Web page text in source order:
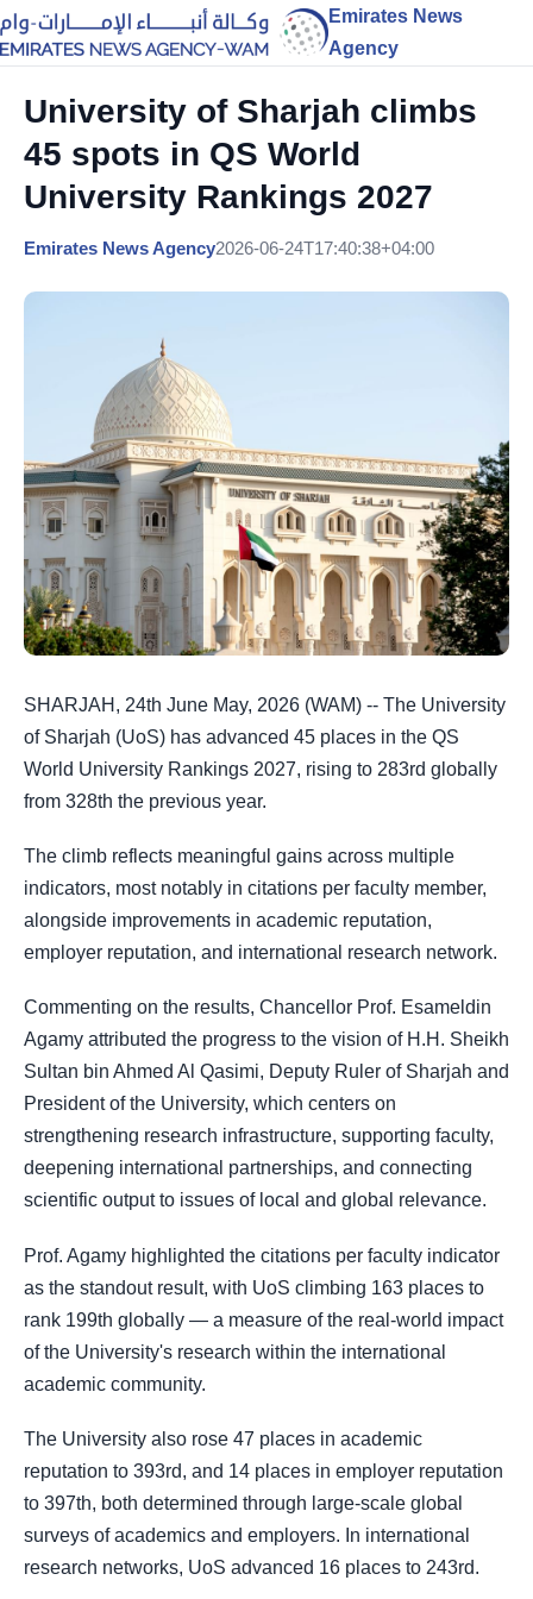
Emirates News
Agency
University of Sharjah climbs
45 spots in QS World
University Rankings 2027
Emirates News Agency2026-06-24T17:40:38+04:00
SHARJAH, 24th June May, 2026 (WAM) -- The University
of Sharjah (UoS) has advanced 45 places in the QS
World University Rankings 2027, rising to 283rd globally
from 328th the previous year.
The climb reflects meaningful gains across multiple
indicators, most notably in citations per faculty member,
alongside improvements in academic reputation,
employer reputation, and international research network.
Commenting on the results, Chancellor Prof. Esameldin
Agamy attributed the progress to the vision of H.H. Sheikh
Sultan bin Ahmed Al Qasimi, Deputy Ruler of Sharjah and
President of the University, which centers on
strengthening research infrastructure, supporting faculty,
deepening international partnerships, and connecting
scientific output to issues of local and global relevance.
Prof. Agamy highlighted the citations per faculty indicator
as the standout result, with UoS climbing 163 places to
rank 199th globally — a measure of the real-world impact
of the University's research within the international
academic community.
The University also rose 47 places in academic
reputation to 393rd, and 14 places in employer reputation
to 397th, both determined through large-scale global
surveys of academics and employers. In international
research networks, UoS advanced 16 places to 243rd.